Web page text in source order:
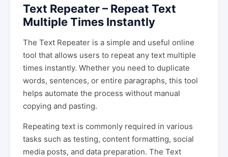
Text Repeater – Repeat Text
Multiple Times Instantly
The Text Repeater is a simple and useful online
tool that allows users to repeat any text multiple
times instantly. Whether you need to duplicate
words, sentences, or entire paragraphs, this tool
helps automate the process without manual
copying and pasting.
Repeating text is commonly required in various
tasks such as testing, content formatting, social
media posts, and data preparation. The Text